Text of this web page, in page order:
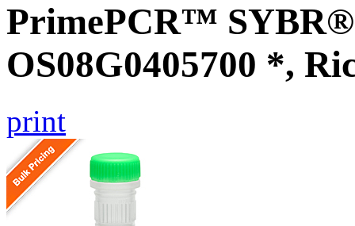
PrimePCR™ SYBR®
OS08G0405700 *,
print